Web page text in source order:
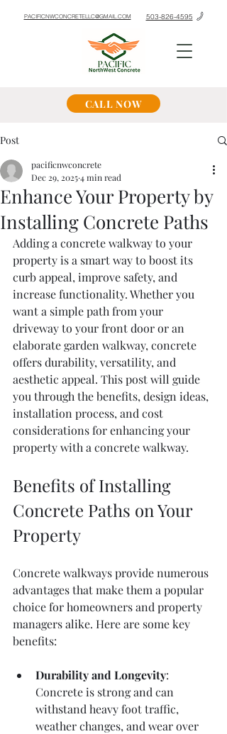
PACIFICNWCONCRETELLC@GMAIL.COM 503-826-4595
CALL NOW
Post
Enhance Your Property by
Installing Concrete Paths
pacificnwconcrete
Dec 29, 20254 min read
Adding a concrete walkway to your
property is a smart way to boost its
curb appeal, improve safety, and
increase functionality. Whether you
want a simple path from your
driveway to your front door or an
elaborate garden walkway, concrete
offers durability, versatility, and
aesthetic appeal. This post will guide
you through the benefits, design ideas,
installation process, and cost
considerations for enhancing your
property with a concrete walkway.
Benefits of Installing
Concrete Paths on Your
Property
Concrete walkways provide numerous
advantages that make them a popular
choice for homeowners and property
managers alike. Here are some key
benefits:
Durability and Longevity:
Concrete is strong and can
withstand heavy foot traffic,
weather changes, and wear over